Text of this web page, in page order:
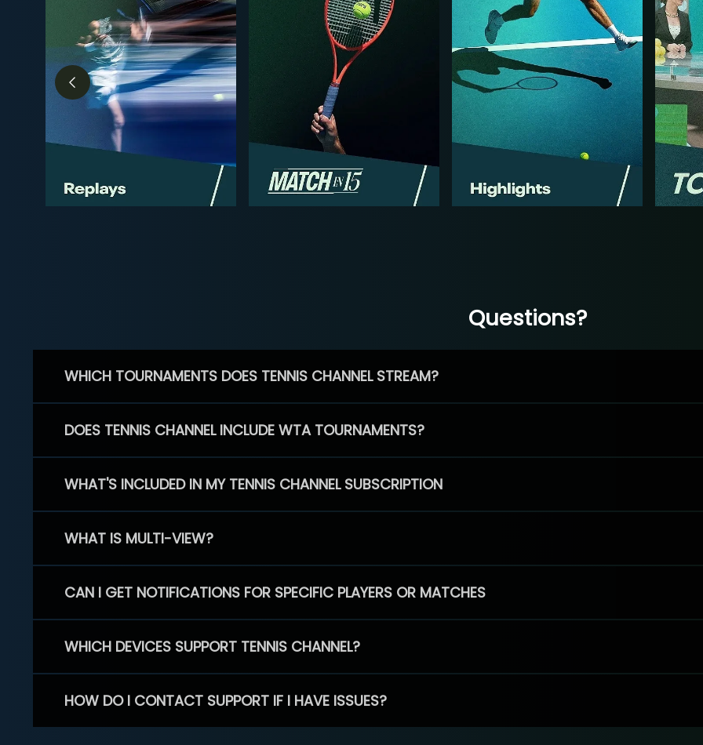
Questions?
WHICH TOURNAMENTS DOES TENNIS CHANNEL STREAM?
DOES TENNIS CHANNEL INCLUDE WTA TOURNAMENTS?
WHAT'S INCLUDED IN MY TENNIS CHANNEL SUBSCRIPTION
WHAT IS MULTI-VIEW?
CAN I GET NOTIFICATIONS FOR SPECIFIC PLAYERS OR MATCHES
WHICH DEVICES SUPPORT TENNIS CHANNEL?
HOW DO I CONTACT SUPPORT IF I HAVE ISSUES?